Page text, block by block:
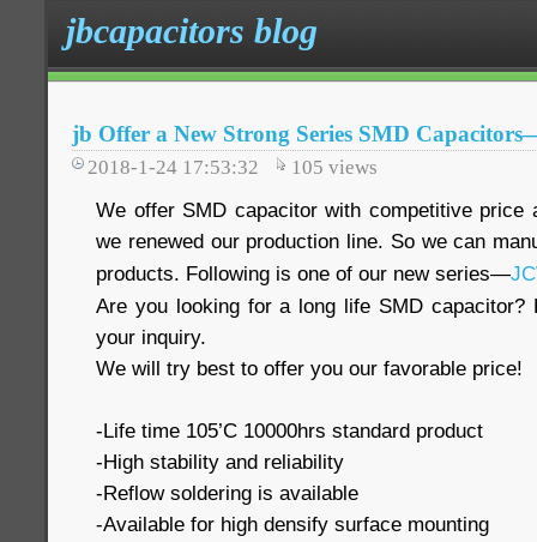
jbcapacitors blog
jb Offer a New Strong Series SMD
2018-1-24 17:53:32 105 views
We offer SMD capacitor with competitive price
we renewed our production line. So we can
products. Following is one of our new series—
Are you looking for a long life SMD
your inquiry.
We will try best to offer you our favorable price!
-Life time 105’C 10000hrs standard product
-High stability and reliability
-Reflow soldering is available
-Available for high densify surface mounting